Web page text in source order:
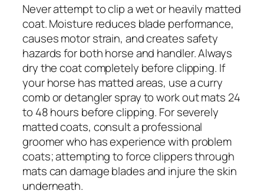
Never attempt to clip a wet or heavily matted
coat. Moisture reduces blade performance,
causes motor strain, and creates safety
hazards for both horse and handler. Always
dry the coat completely before clipping. If
your horse has matted areas, use a curry
comb or detangler spray to work out mats 24
to 48 hours before clipping. For severely
matted coats, consult a professional
groomer who has experience with problem
coats; attempting to force clippers through
mats can damage blades and injure the skin
underneath.